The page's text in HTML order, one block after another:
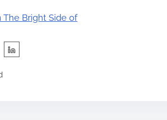
The Bright Side of